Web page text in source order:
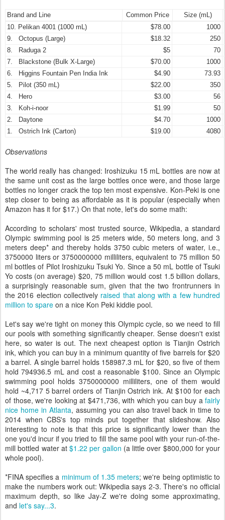
Brand and Line Common Price
Size (mL)
10. Pelikan 4001 (1000 mL)
$78.00
1000
9. Octopus (Large)
$18.32
250
8. Raduga 2
$5
70
7. Blackstone (Bulk X-Large)
$70.00
1000
6. Higgins Fountain Pen India Ink
$4.90
73.93
5. Pilot (350 mL)
$22.00
350
4. Hero
$3.00
56
3. Koh-i-noor
$1.99
50
2. Daytone
$4.70
1000
1. Ostrich Ink (Carton)
$19.00 4080
Observations
The world really has changed: Iroshizuku 15 mL bottles are now at
the same unit cost as the large bottles once were, and those large
bottles no longer crack the top ten most expensive. Kon-Peki is one
step closer to being as affordable as it is popular (especially when
Amazon has it for $17.) On that note, let's do some math:
According to scholars' most trusted source, Wikipedia, a standard
Olympic swimming pool is 25 meters wide, 50 meters long, and 3
meters deep* and thereby holds 3750 cubic meters of water, i.e.,
3750000 liters or 3750000000 milliliters, equivalent to 75 million 50
ml bottles of Pilot Iroshizuku Tsuki Yo. Since a 50 mL bottle of Tsuki
Yo costs (on average) $20, 75 million would cost 1.5 billion dollars,
a surprisingly reasonable sum, given that the two frontrunners in
the 2016 election collectively raised that along with a few hundred
million to spare on a nice Kon Peki kiddie pool.
Let's say we're tight on money this Olympic cycle, so we need to fill
our pools with something significantly cheaper. Sense doesn't exist
here, so water is out. The next cheapest option is Tianjin Ostrich
ink, which you can buy in a minimum quantity of five barrels for $20
a barrel. A single barrel holds 158987.3 mL for $20, so five of them
hold 794936.5 mL and cost a reasonable $100. Since an Olympic
swimming pool holds 3750000000 milliliters, one of them would
hold ~4,717 5 barrel orders of Tianjin Ostrich ink. At $100 for each
of those, we're looking at $471,736, with which you can buy a fairly
nice home in Atlanta, assuming you can also travel back in time to
2014 when CBS's top minds put together that slideshow. Also
interesting to note is that this price is significantly lower than the
one you'd incur if you tried to fill the same pool with your run-of-the-
mill bottled water at $1.22 per gallon (a little over $800,000 for your
whole pool).
*FINA specifies a minimum of 1.35 meters; we're being optimistic to
make the numbers work out: Wikipedia says 2-3. There's no official
maximum depth, so like Jay-Z we're doing some approximating,
and let's say...3.